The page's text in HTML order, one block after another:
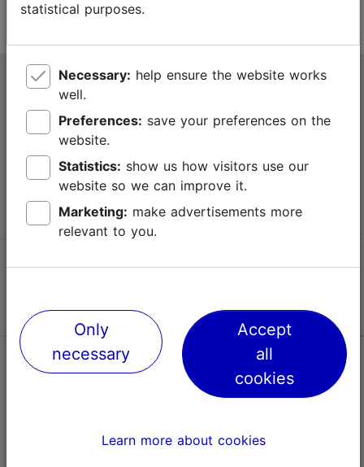
Tallinn Tourist Information Centre
Niguliste 2, 10146 Tallinn, Estonia
+372 645 7777
info@visittallinn.ee
Follow us @ VisitTallinn
Help
statistical purposes.
Necessary:
well.
Preferences:
website.
Statistics:
website so we can improve it.
Marketing:
relevant to you.
Only
necessary
Accept
all
cookies
Learn more about cookies